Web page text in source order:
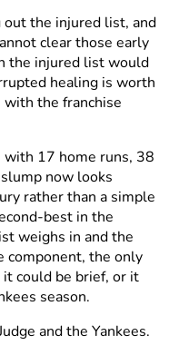
the injured list, and
clear those early
the injured list would
healing is worth
with the franchise
with 17 home runs, 38
now looks
rather than a simple
best in the
weighs in and the
component, the only
it could be brief, or it
season.
and the Yankees.